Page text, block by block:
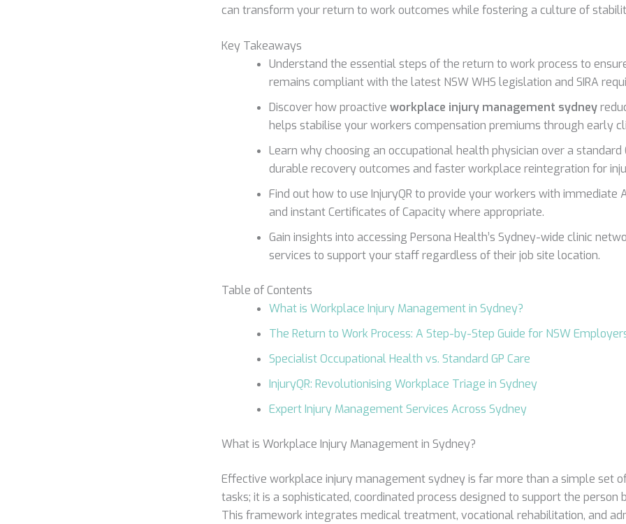
can transform your return to work outcomes while fostering a culture of
Key Takeaways
Understand the essential steps of the return to work process to
remains compliant with the latest NSW WHS legislation and SIRA
Discover how proactive workplace injury management sydney
helps stabilise your workers compensation premiums through early
Learn why choosing an occupational health physician over a standard
durable recovery outcomes and faster workplace reintegration for
Find out how to use InjuryQR to provide your workers with immediate
and instant Certificates of Capacity where appropriate.
Gain insights into accessing Persona Health’s Sydney-wide clinic
services to support your staff regardless of their job site location.
Table of Contents
What is Workplace Injury Management in Sydney?
The Return to Work Process: A Step-by-Step Guide for NSW
Specialist Occupational Health vs. Standard GP Care
InjuryQR: Revolutionising Workplace Triage in Sydney
Expert Injury Management Services Across Sydney
What is Workplace Injury Management in Sydney?
Effective workplace injury management sydney is far more than a simple set
tasks; it is a sophisticated, coordinated process designed to support the person
This framework integrates medical treatment, vocational rehabilitation, and